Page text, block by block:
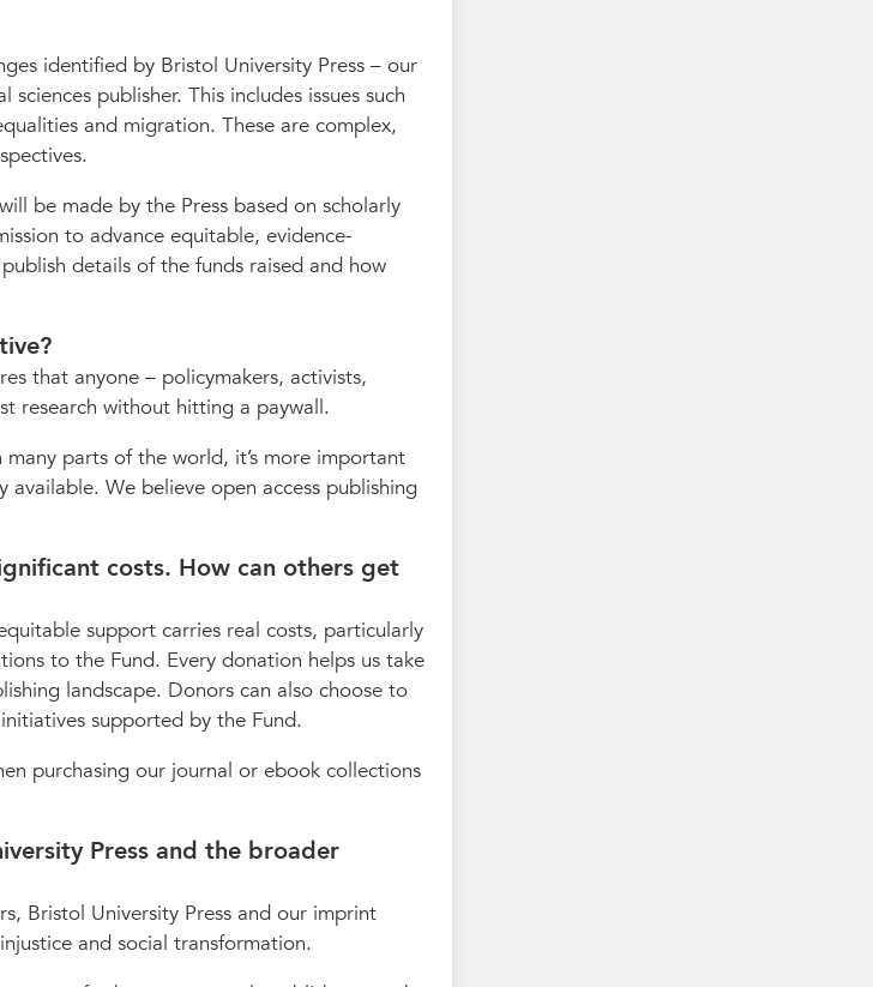
identified by Bristol University Press – our
publisher. This includes issues such
and migration. These are complex,
be made by the Press based on scholarly
to advance equitable, evidence-
details of the funds raised and how
that anyone – policymakers, activists,
research without hitting a paywall.
parts of the world, it’s more important
We believe open access publishing
costs. How can others get
support carries real costs, particularly
to the Fund. Every donation helps us take
landscape. Donors can also choose to
supported by the Fund.
purchasing our journal or ebook collections
Press and the broader
Bristol University Press and our imprint
and social transformation.